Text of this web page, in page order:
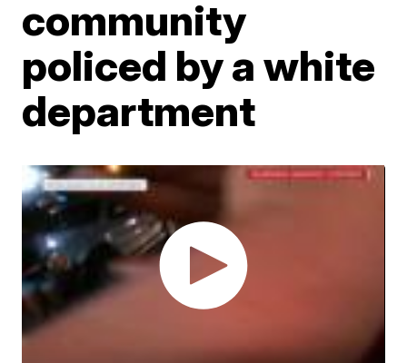
community
policed by a white
department